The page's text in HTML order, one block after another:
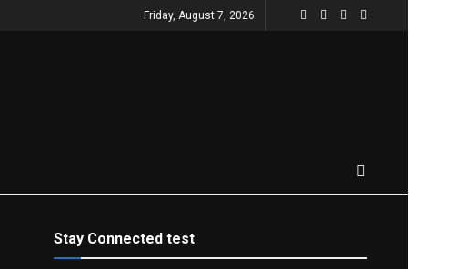
Friday, August 7, 2026
Stay Connected test